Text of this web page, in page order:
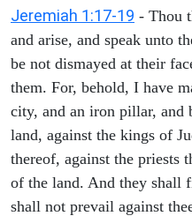
Jeremiah 1:17-19 - Thou
and arise, and speak unto
be not dismayed at their
them. For, behold, I have
city, and an iron pillar, and
land, against the kings of
thereof, against the priests
of the land. And they shall
shall not prevail against